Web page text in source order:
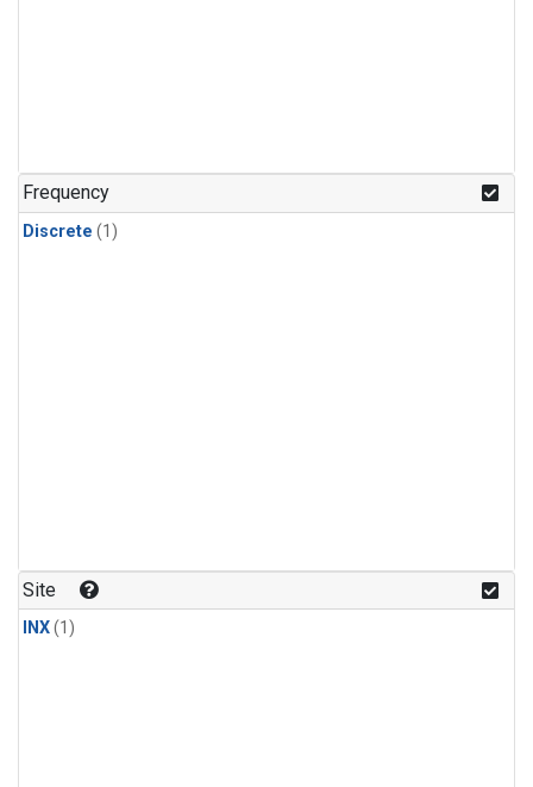
Frequency
Discrete (1)
Site
INX(1)